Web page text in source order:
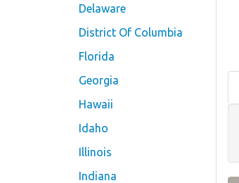
Delaware
District Of Columbia
Florida
Georgia
Hawaii
Idaho
Illinois
Indiana